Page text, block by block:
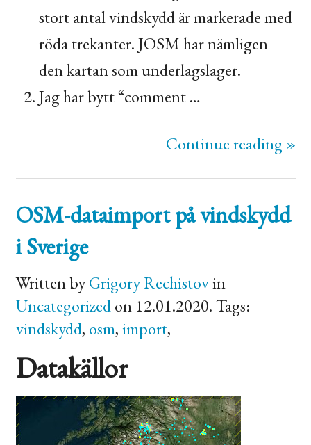
stort antal vindskydd är markerade med
röda trekanter.JOSMhar nämligen
den kartan som underlagslager.
Jag har bytt “comment …
Continue reading »
OSM-dataimport på vindskydd
i Sverige
Written byGrigory Rechistovin
Uncategorizedon 12.01.2020. Tags:
vindskydd, osm,import,
Datakällor